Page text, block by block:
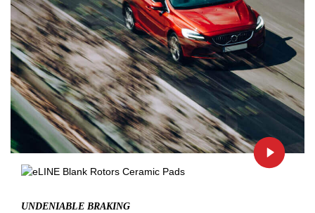
UNDENIABLE BRAKING